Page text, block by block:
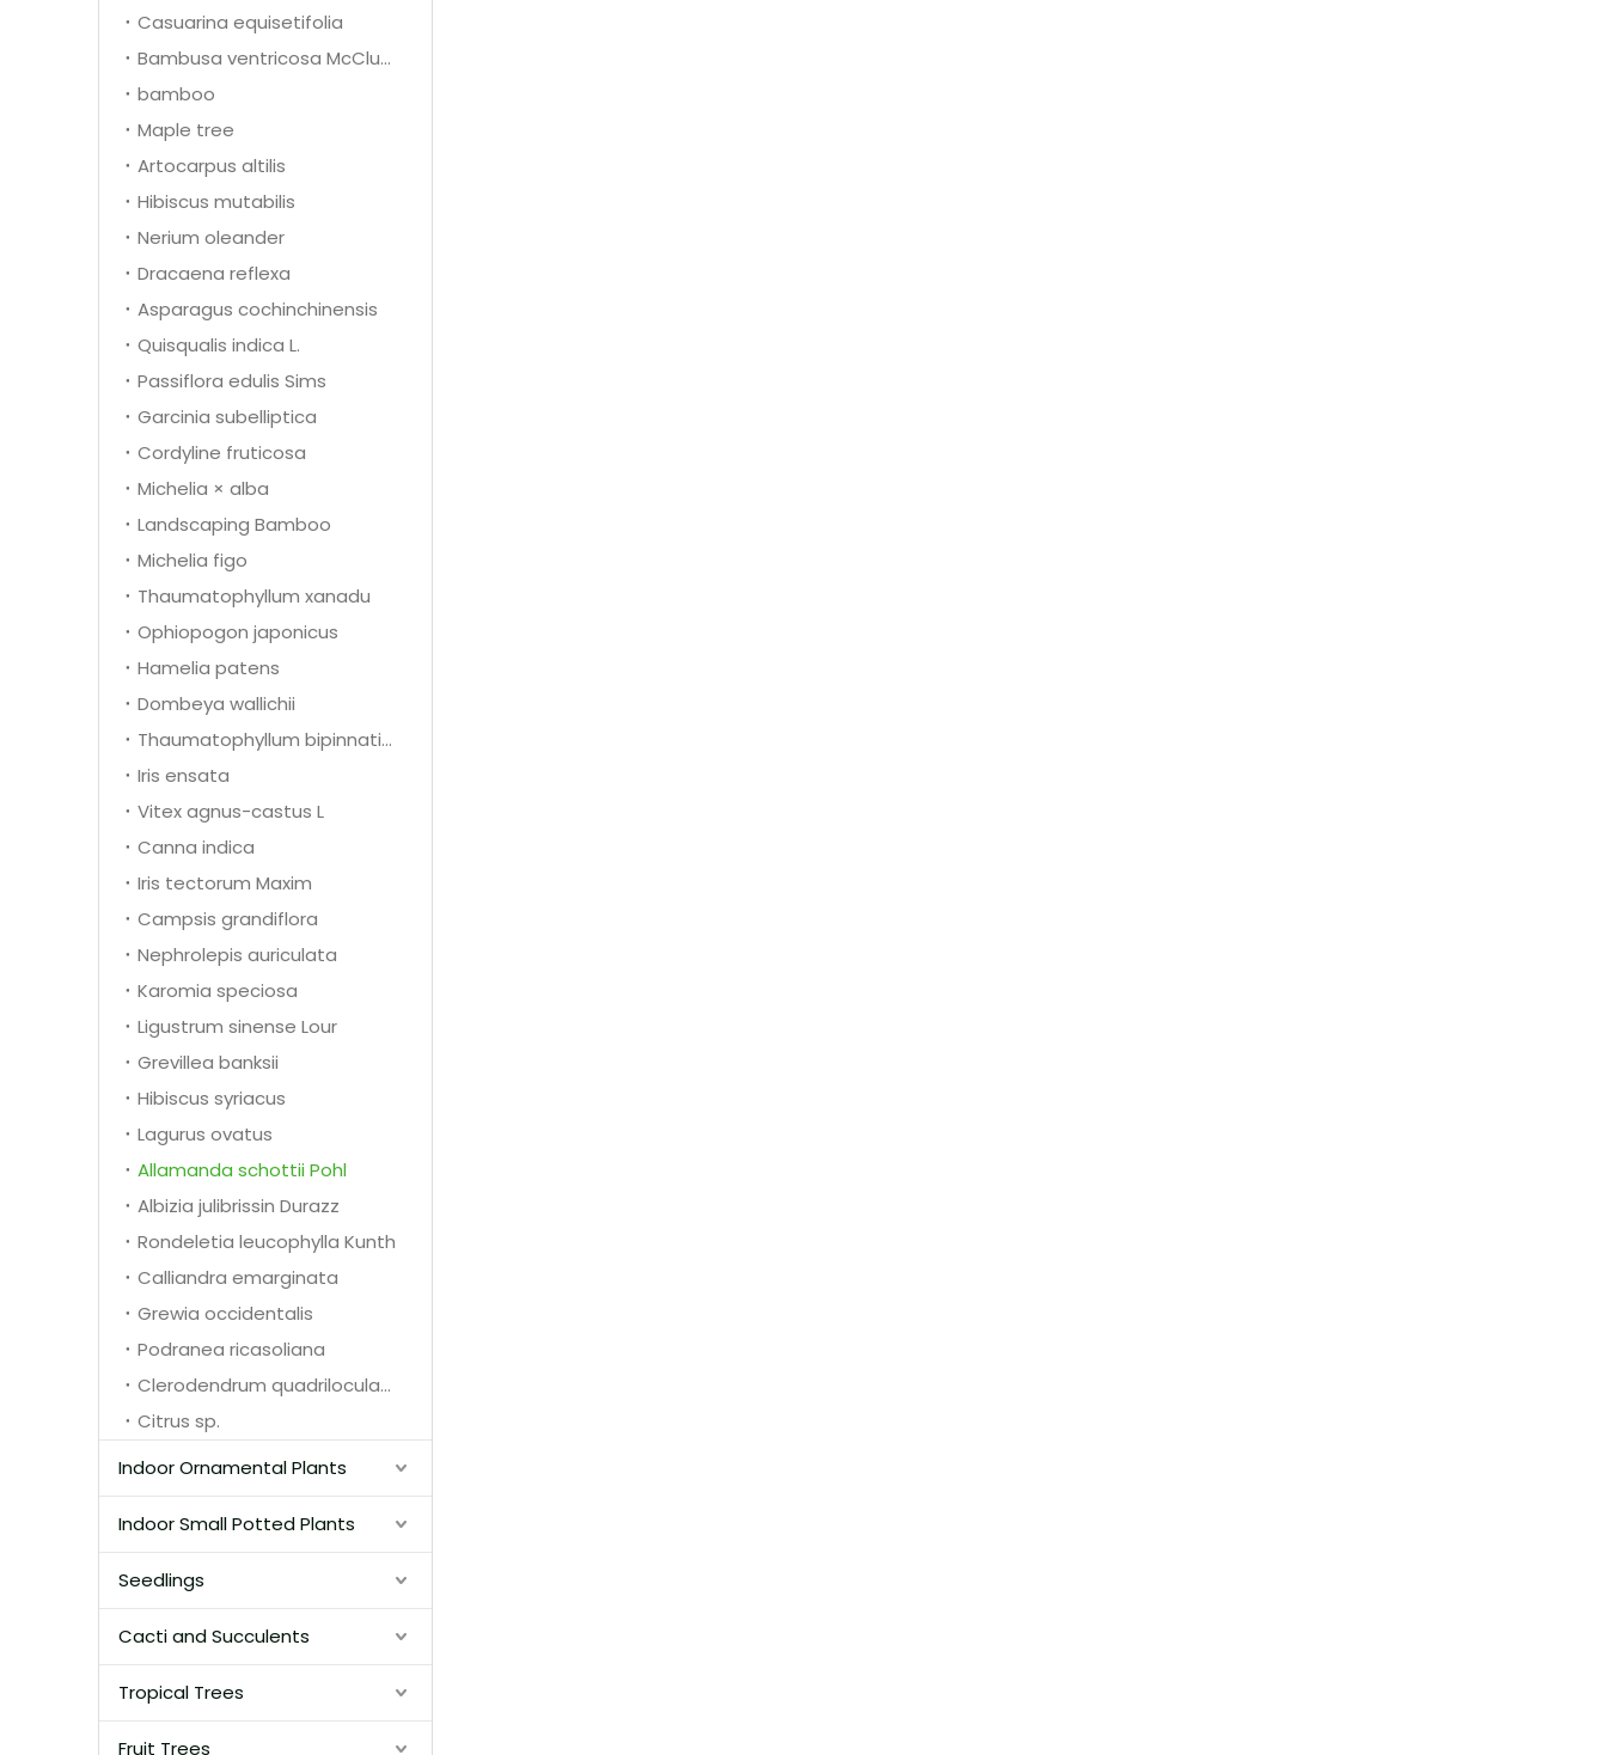
Casuarina equisetifolia
Bambusa ventricosa McClure
bamboo
Maple tree
Artocarpus altilis
Hibiscus mutabilis
Nerium oleander
Dracaena reflexa
Asparagus cochinchinensis
Quisqualis indica L.
Passiflora edulis Sims
Garcinia subelliptica
Cordyline fruticosa
Michelia × alba
Landscaping Bamboo
Michelia figo
Thaumatophyllum xanadu
Ophiopogon japonicus
Hamelia patens
Dombeya wallichii
Thaumatophyllum bipinnatifidum
Iris ensata
Vitex agnus-castus L
Canna indica
Iris tectorum Maxim
Campsis grandiflora
Nephrolepis auriculata
Karomia speciosa
Ligustrum sinense Lour
Grevillea banksii
Hibiscus syriacus
Lagurus ovatus
Allamanda schottii Pohl
Albizia julibrissin Durazz
Rondeletia leucophylla Kunth
Calliandra emarginata
Grewia occidentalis
Podranea ricasoliana
Clerodendrum quadriloculare
Citrus sp.
Indoor Ornamental Plants
Indoor Small Potted Plants
Seedlings
Cacti and Succulents
Tropical Trees
Fruit Trees